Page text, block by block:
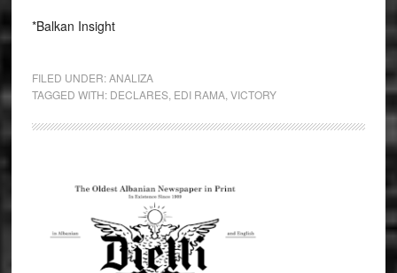
*Balkan Insight
FILED UNDER:ANALIZA
TAGGED WITH: DECLARES, EDI RAMA, VICTORY